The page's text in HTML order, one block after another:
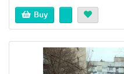
Buy